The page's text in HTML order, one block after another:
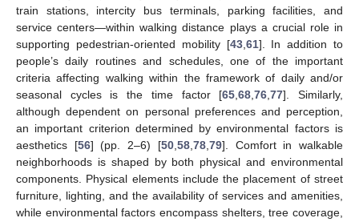
train stations, intercity bus terminals, parking facilities, and
service centers—within walking distance plays a crucial role in
supporting pedestrian-oriented mobility [43,61]. In addition to
people’s daily routines and schedules, one of the important
criteria affecting walking within the framework of daily and/or
seasonal cycles is the time factor [65,68,76,77]. Similarly,
although dependent on personal preferences and perception,
an important criterion determined by environmental factors is
aesthetics [56] (pp. 2–6) [50,58,78,79]. Comfort in walkable
neighborhoods is shaped by both physical and environmental
components. Physical elements include the placement of street
furniture, lighting, and the availability of services and amenities,
while environmental factors encompass shelters, tree coverage,